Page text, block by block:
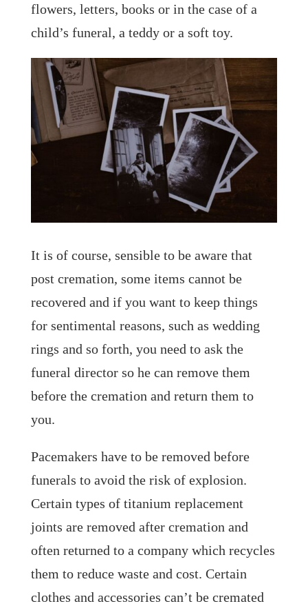
flowers, letters, books or in the case of a
child’s funeral, a teddy or a soft toy.
It is of course, sensible to be aware that
post cremation, some items cannot be
recovered and if you want to keep things
for sentimental reasons, such as wedding
rings and so forth, you need to ask the
funeral director so he can remove them
before the cremation and return them to
you.
Pacemakers have to be removed before
funerals to avoid the risk of explosion.
Certain types of titanium replacement
joints are removed after cremation and
often returned to a company which recycles
them to reduce waste and cost. Certain
clothes and accessories can’t be cremated